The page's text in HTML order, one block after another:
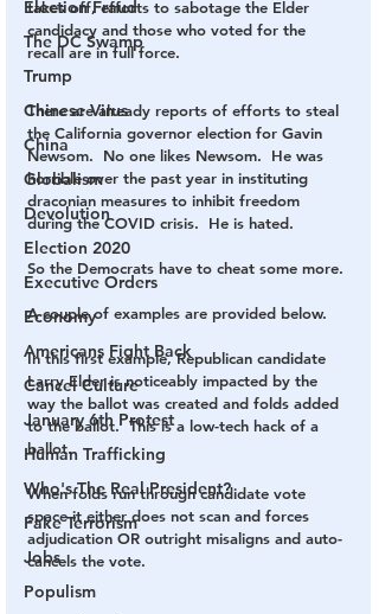
Election Fraud
The DC Swamp
Trump
Chinese Virus
China
Globalism
Devolution
Election 2020
Executive Orders
Economy
Americans Fight Back
Cancel Culture
January 6th Protest
Human Trafficking
Who's The Real President?
Fake Terrorism
Jobs
Populism
takes off, efforts to sabotage the Elder
candidacy and those who voted for the
recall are in full force.
There are already reports of efforts to steal
the California governor election for Gavin
Newsom.  No one likes Newsom.  He was
horrible over the past year in instituting
draconian measures to inhibit freedom
during the COVID crisis.  He is hated.
So the Democrats have to cheat some more.
A couple of examples are provided below.
In this first example, Republican candidate
Larry Elder is noticeably impacted by the
way the ballot was created and folds added
to the ballot.  This is a low-tech hack of a
ballot.
When folds run through candidate vote
space it either does not scan and forces
adjudication OR outright misaligns and auto-
cancels the vote.